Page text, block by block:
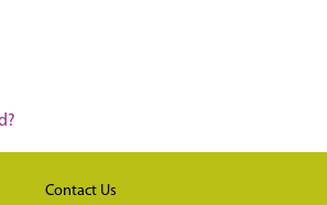
Contact Us